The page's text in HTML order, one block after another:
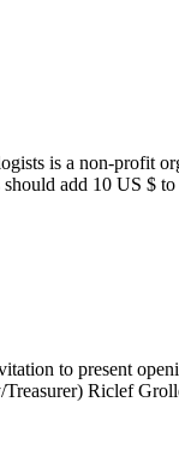
is a non-profit
add 10 US $
to present
Riclef